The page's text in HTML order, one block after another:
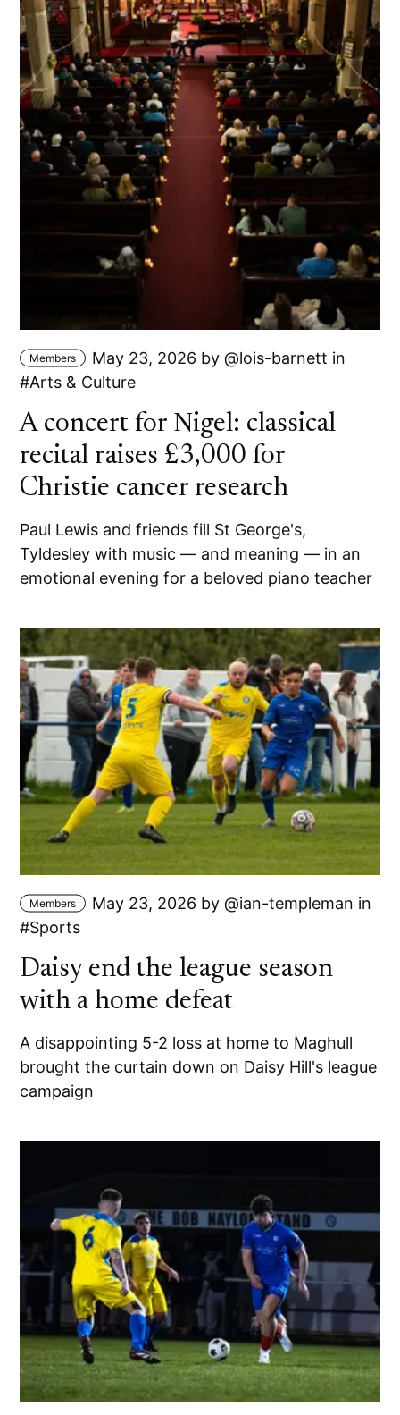
Members May 23, 2026 by lois-barnett in
Arts & Culture
A concert for Nigel: classical
recital raises £3,000 for
Christie cancer research
Paul Lewis and friends fill St George's,
Tyldesley with music — and meaning — in an
emotional evening for a beloved piano teacher
Members May 23, 2026 by ian-templeman in
Sports
Daisy end the league season
with a home defeat
A disappointing 5-2 loss at home to Maghull
brought the curtain down on Daisy Hill's league
campaign